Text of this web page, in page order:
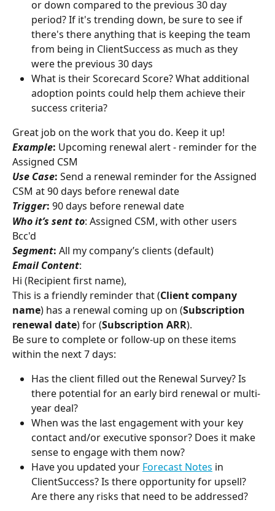
or down compared to the previous 30 day
period? If it's trending down, be sure to see if
there's there anything that is keeping the team
from being in ClientSuccess as much as they
were the previous 30 days
What is their Scorecard Score? What additional
adoption points could help them achieve their
success criteria?
Great job on the work that you do. Keep it up!
Example: Upcoming renewal alert - reminder for the
Assigned CSM
Use Case: Send a renewal reminder for the Assigned
CSM at 90 days before renewal date
Trigger: 90 days before renewal date
Who it’s sent to: Assigned CSM, with other users
Bcc'd
Segment: All my company’s clients (default)
Email Content:
Hi (Recipient first name),
This is a friendly reminder that (Client company
name) has a renewal coming up on (Subscription
renewal date) for (Subscription ARR).
Be sure to complete or follow-up on these items
within the next 7 days:
Has the client filled out the Renewal Survey? Is
there potential for an early bird renewal or multi-
year deal?
When was the last engagement with your key
contact and/or executive sponsor? Does it make
sense to engage with them now?
Have you updated your Forecast Notes in
ClientSuccess? Is there opportunity for upsell?
Are there any risks that need to be addressed?